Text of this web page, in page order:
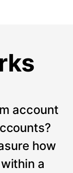
account
how
a